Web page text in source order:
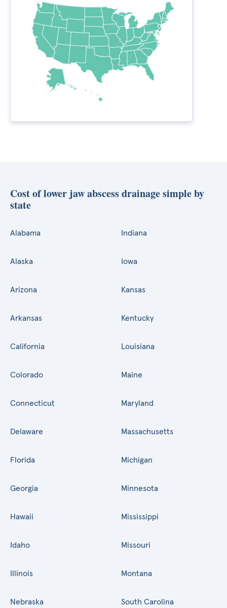
Cost of lower jaw abscess drainage simple by
state
Alabama
Alaska
Arizona
Arkansas
California
Colorado
Connecticut
Delaware
Florida
Georgia
Hawaii
Idaho
Illinois
Indiana
Iowa
Kansas
Kentucky
Louisiana
Maine
Maryland
Massachusetts
Michigan
Minnesota
Mississippi
Missouri
Montana
Nebraska South Carolina